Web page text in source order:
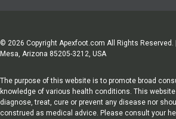
© 2026 Copyright Apexfoot.com All Rights
Mesa, Arizona 85205-3212, USA
The purpose of this website is to promote broad
knowledge of various health conditions. This
diagnose, treat, cure or prevent any disease nor
construed as medical advice. Please consult your